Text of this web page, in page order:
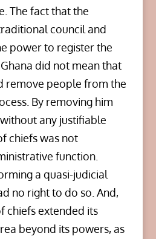
The fact that the
council and
power to register the
did not mean that
remove people from the
By removing him
any justifiable
chiefs was not
function.
a quasi-judicial
no right to do so. And,
chiefs extended its
beyond its powers, as